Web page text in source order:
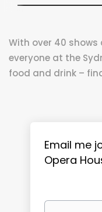
With over 40 shows
everyone at the
food and drink –
Email me
Opera
Your